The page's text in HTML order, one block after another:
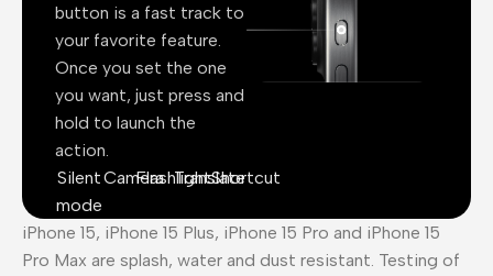
button is a fast track to
your favorite feature.
Once you set the one
you want, just press and
hold to launch the
action.
Silent
mode
CameraFlashlightTranslateShortcut
iPhone 15, iPhone 15 Plus, iPhone 15 Pro and iPhone 15
Pro Max are splash, water and dust resistant. Testing of